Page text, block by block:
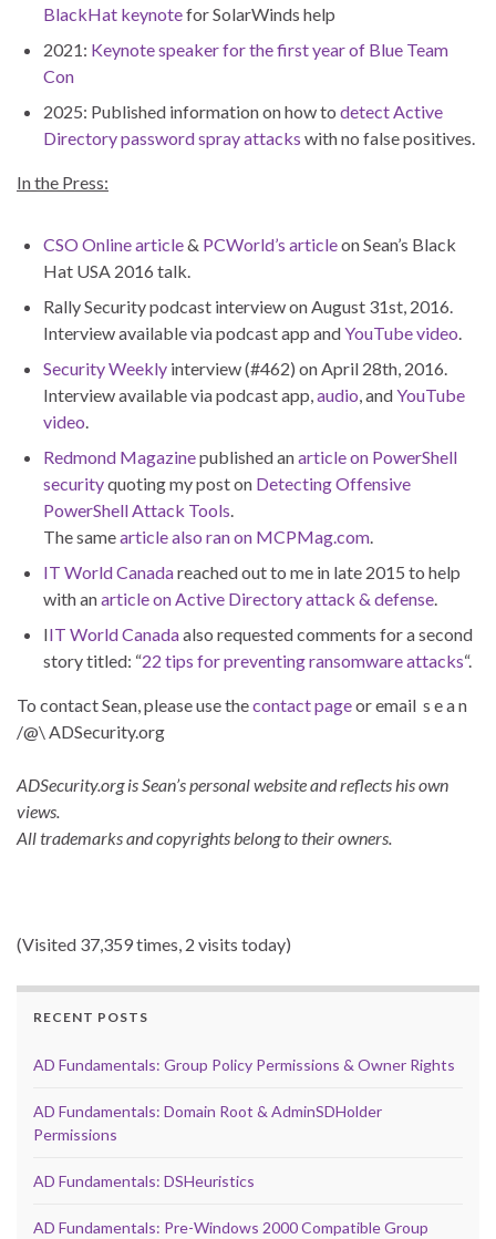
BlackHat keynotefor SolarWinds help
2021: Keynote speaker for the first year of Blue Team
Con
2025: Published information on how to detect Active
Directory password spray attacks with no false positives.
In the Press:
CSO Online article& PCWorld’s articleon Sean’s Black
Hat USA 2016 talk.
Rally Security podcast interview on August 31st, 2016.
Interview available via podcast app andYouTube video.
Security Weekly interview (#462) on April 28th, 2016.
Interview available via podcast app,audio, andYouTube
video.
Redmond Magazinepublished anarticle on PowerShell
securityquoting my post on Detecting Offensive
PowerShell Attack Tools.
The samearticle also ran on MCPMag.com.
IT World Canadareached out to me in late 2015 to help
with anarticle on Active Directory attack & defense.
IIT World Canadaalso requested comments for a second
story titled: “22 tips for preventing ransomware attacks“.
To contact Sean, please use thecontact pageor email s e a n
/@\ ADSecurity.org
ADSecurity.org is Sean’s personal website and reflects his own
views.
All trademarks and copyrights belong to their owners.
(Visited 37,359 times, 2 visits today)
RECENT POSTS
AD Fundamentals: Group Policy Permissions & Owner Rights
AD Fundamentals: Domain Root & AdminSDHolder
Permissions
AD Fundamentals: DSHeuristics
AD Fundamentals: Pre-Windows 2000 Compatible Group